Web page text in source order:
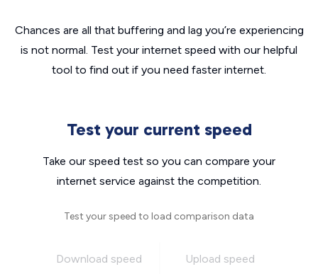
Chances are all that buffering and lag you’re experiencing
is not normal. Test your internet speed with our helpful
tool to find out if you need faster internet.
Test your current speed
Take our speed test so you can compare your
internet service against the competition.
Test your speed to load comparison data
Download speed Upload speed